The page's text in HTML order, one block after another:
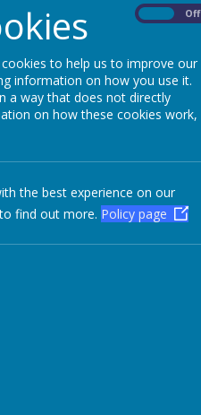
take a little longer to load
images...
Off
to help us to improve our
information on how you use it.
a way that does not directly
on how these cookies work,
the best experience on our
find out more. Policy page